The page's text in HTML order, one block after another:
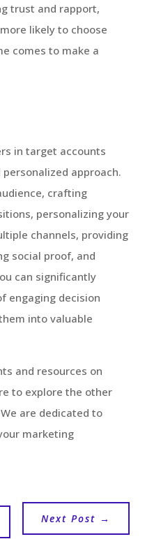
trust and rapport,
likely to choose
comes to make a
in target accounts
approach.
crafting
personalizing your
channels, providing
social proof, and
can significantly
engaging decision
into valuable
and resources on
to explore the other
are dedicated to
marketing
Next Post →